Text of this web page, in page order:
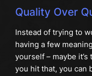
Quality Over
Instead of trying to
having a few
yourself – maybe
you hit that, you can